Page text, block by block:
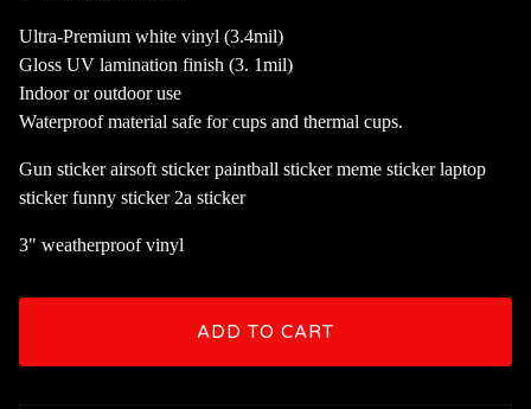
Ultra-Premium white vinyl (3.4mil)
Gloss UV lamination finish (3. 1mil)
Indoor or outdoor use
Waterproof material safe for cups and thermal cups.
Gun sticker airsoft sticker paintball sticker meme sticker laptop
sticker funny sticker 2a sticker
3" weatherproof vinyl
ADD TO CART